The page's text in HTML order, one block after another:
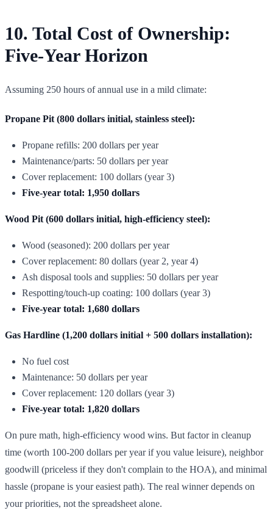
10. Total Cost of Ownership:
Five-Year Horizon
Assuming 250 hours of annual use in a mild climate:
Propane Pit (800 dollars initial, stainless steel):
Propane refills: 200 dollars per year
Maintenance/parts: 50 dollars per year
Cover replacement: 100 dollars (year 3)
Five-year total: 1,950 dollars
Wood Pit (600 dollars initial, high-efficiency steel):
Wood (seasoned): 200 dollars per year
Cover replacement: 80 dollars (year 2, year 4)
Ash disposal tools and supplies: 50 dollars per year
Respotting/touch-up coating: 100 dollars (year 3)
Five-year total: 1,680 dollars
Gas Hardline (1,200 dollars initial + 500 dollars installation):
No fuel cost
Maintenance: 50 dollars per year
Cover replacement: 120 dollars (year 3)
Five-year total: 1,820 dollars
On pure math, high-efficiency wood wins. But factor in cleanup
time (worth 100-200 dollars per year if you value leisure), neighbor
goodwill (priceless if they don't complain to the HOA), and minimal
hassle (propane is your easiest path). The real winner depends on
your priorities, not the spreadsheet alone.